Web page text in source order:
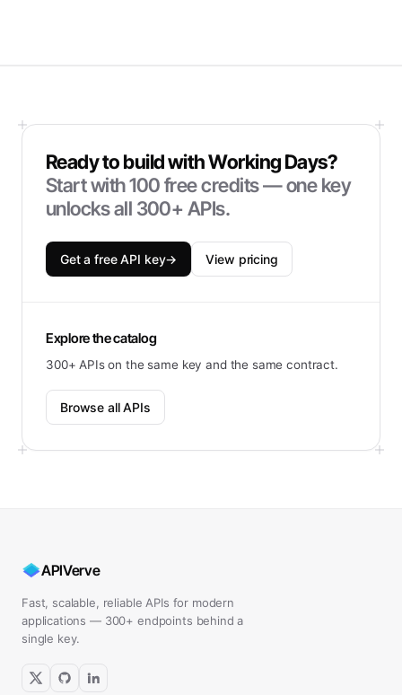
Ready to build withWorking Days?
Start with100free credits — one key
unlocks all 300+ APIs.
Get a free API key→ View pricing
Explore the catalog
300+ APIs on the same key and the same contract.
Browse all APIs
APIVerve
Fast, scalable, reliable APIs for modern
applications — 300+ endpoints behind a
single key.